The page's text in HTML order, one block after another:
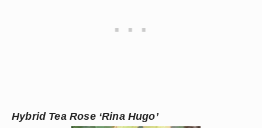
Hybrid Tea Rose ‘Rina Hugo’